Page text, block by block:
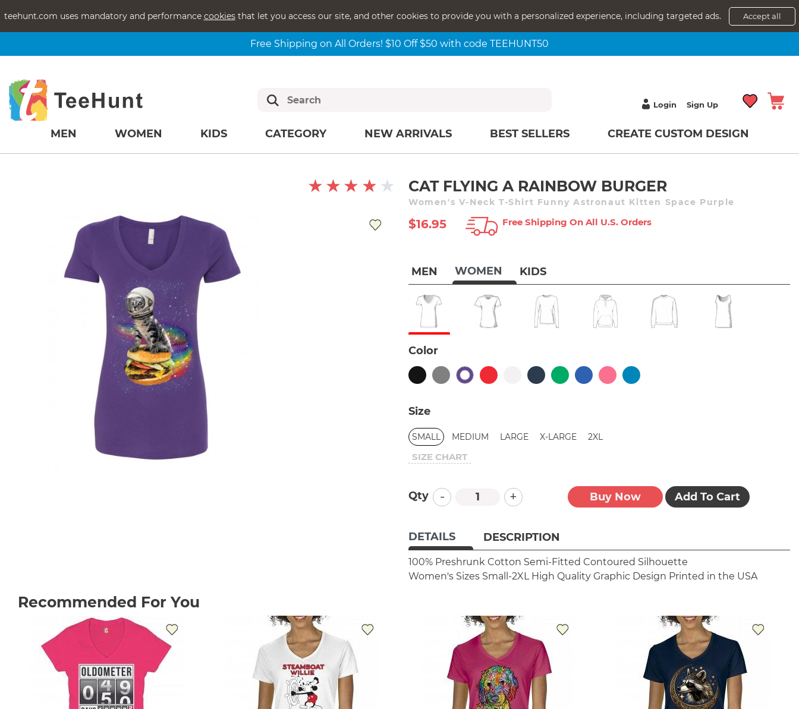
teehunt.com uses mandatory and performance cookiesthat let you access our site, and other cookies to provide you with a personalized experience, including targeted ads. Accept all
Free Shipping on All Orders! $10 Off $50 with code TEEHUNT50
Login Sign Up
MEN WOMEN KIDS CATEGORY NEW ARRIVALS BEST SELLERS CREATE CUSTOM DESIGN
CAT FLYING A RAINBOW BURGER
Women's V-Neck T-Shirt Funny Astronaut Kitten Space Purple
$16.95 Free Shipping On All U.s. Orders
MEN WOMEN KIDS
Color
Size
SMALL MEDIUM LARGE X-LARGE 2XL
SIZE CHART
Qty - + Buy Now Add To Cart
DETAILS DESCRIPTION
100% Preshrunk Cotton Semi-Fitted Contoured Silhouette
Women's Sizes Small-2XL High Quality Graphic Design Printed in the USA
Recommended For You